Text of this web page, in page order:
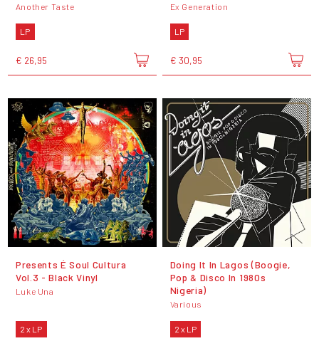
Another Taste
LP
€ 26,95
Ex Generation
LP
€ 30,95
Presents É Soul Cultura
Vol.3 - Black Vinyl
Luke Una
2 x LP
Doing It In Lagos (Boogie,
Pop & Disco In 1980s
Nigeria)
Various
2 x LP